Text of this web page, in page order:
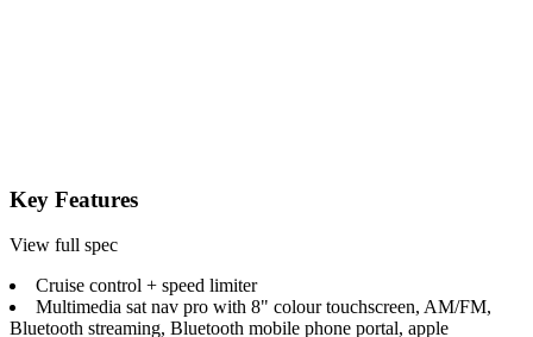
Key Features
View full spec
Cruise control + speed limiter
Multimedia sat nav pro with 8" colour touchscreen, AM/FM,
Bluetooth streaming, Bluetooth mobile phone portal, apple